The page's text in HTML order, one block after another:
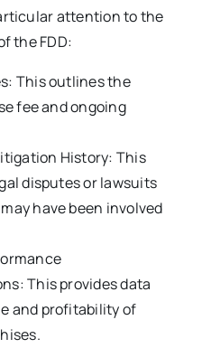
attention to the
the FDD:
This outlines the
fee and ongoing
History: This
disputes or lawsuits
have been involved
This provides data
and profitability of